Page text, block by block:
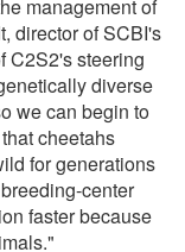
management of
director of SCBI's
C2S2's steering
diverse
we can begin to
cheetahs
for generations
center
faster because